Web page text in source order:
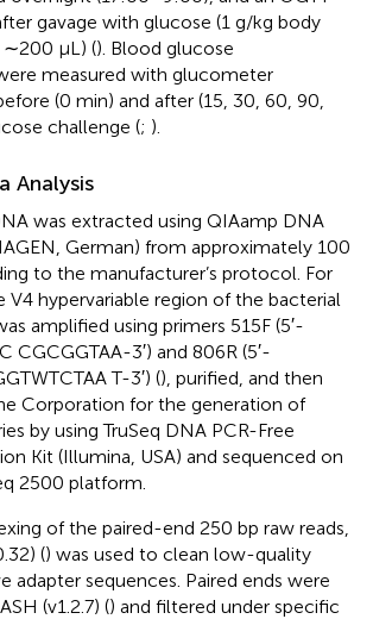
gavage with glucose (1 g/kg body
μL) (). Blood glucose
measured with glucometer
(0 min) and after (15, 30, 60, 90,
challenge (; ).
Analysis
was extracted using QIAamp DNA
German) from approximately 100
to the manufacturer’s protocol. For
V4 hypervariable region of the bacterial
amplified using primers 515F (5′-
CGCGGTAA-3′) and 806R (5′-
T-3′) (), purified, and then
Corporation for the generation of
by using TruSeq DNA PCR-Free
Kit (Illumina, USA) and sequenced on
2500 platform.
of the paired-end 250 bp raw reads,
() was used to clean low-quality
adapter sequences. Paired ends were
(v1.2.7) () and filtered under specific